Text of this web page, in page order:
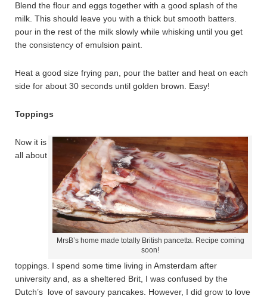
Blend the flour and eggs together with a good splash of the
milk. This should leave you with a thick but smooth batters.
pour in the rest of the milk slowly while whisking until you get
the consistency of emulsion paint.
Heat a good size frying pan, pour the batter and heat on each
side for about 30 seconds until golden brown. Easy!
Toppings
MrsB’s home made totally British pancetta. Recipe coming
soon!
Now it is
all about
toppings. I spend some time living in Amsterdam after
university and, as a sheltered Brit, I was confused by the
Dutch’s love of savoury pancakes. However, I did grow to love